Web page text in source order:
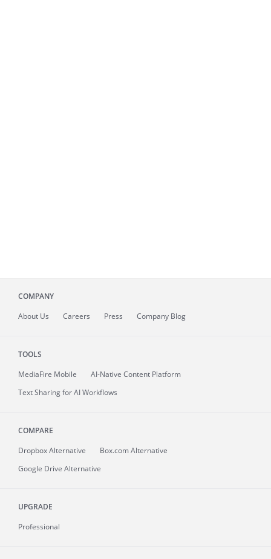
COMPANY
About Us Careers Press Company Blog
TOOLS
MediaFire Mobile
AI-Native Content Platform
Text Sharing for AI Workflows
COMPARE
Dropbox Alternative
Box.com Alternative
Google Drive Alternative
UPGRADE
Professional